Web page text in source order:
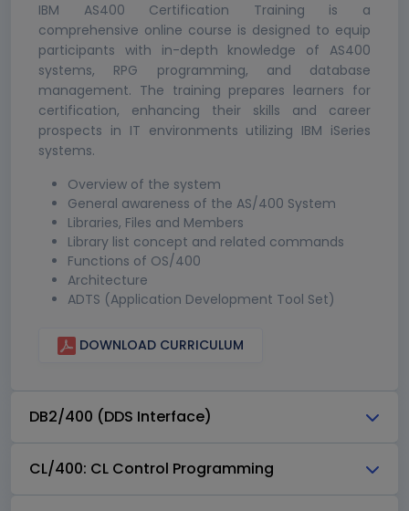
IBM AS400 Certification Training is a
comprehensive online course is designed to equip
participants with in-depth knowledge of AS400
systems, RPG programming, and database
management. The training prepares learners for
certification, enhancing their skills and career
prospects in IT environments utilizing IBM iSeries
systems.
Overview of the system
General awareness of the AS/400 System
Libraries, Files and Members
Library list concept and related commands
Functions of OS/400
Architecture
ADTS (Application Development Tool Set)
DOWNLOAD CURRICULUM
DB2/400 (DDS Interface)
CL/400: CL Control Programming